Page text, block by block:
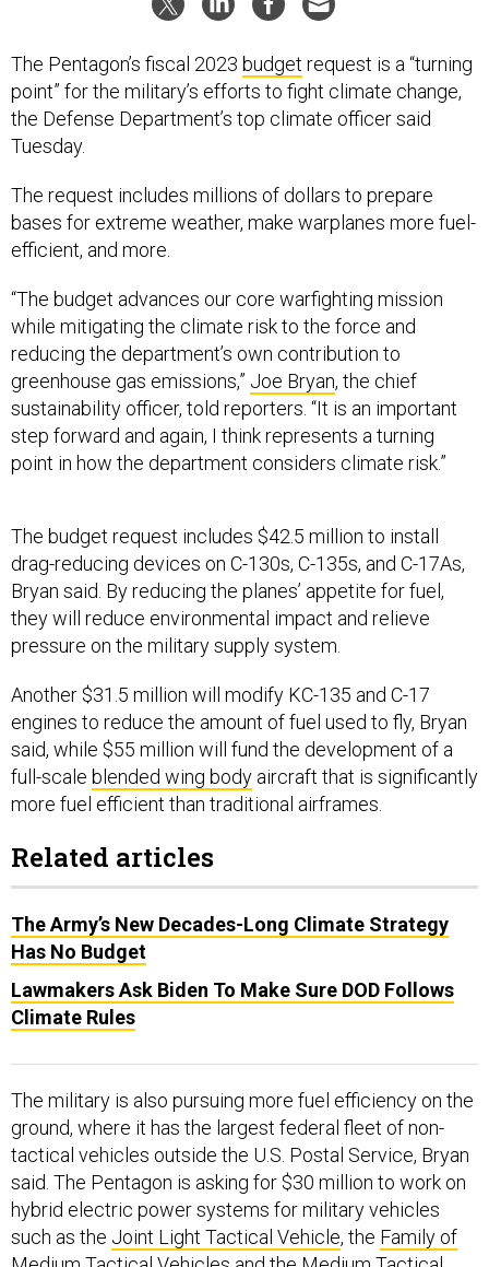
point” for the military’s efforts to fight climate change,
the Defense Department’s top climate officer said
Tuesday.
bases for extreme weather, make warplanes more fuel-
efficient, and more.
while mitigating the climate risk to the force and
reducing the department’s own contribution to
greenhouse gas emissions,”Joe Bryan, the chief
sustainability officer, told reporters. “It is an important
step forward and again, I think represents a turning
point in how the department considers climate risk.”
drag-reducing devices on C-130s, C-135s, and C-17As,
Bryan said. By reducing the planes’ appetite for fuel,
they will reduce environmental impact and relieve
pressure on the military supply system.
engines to reduce the amount of fuel used to fly, Bryan
said, while $55 million will fund the development of a
full-scaleblended wing bodyaircraft that is significantly
more fuel efficient than traditional airframes.
Has No Budget
Lawmakers Ask Biden To Make Sure DOD Follows
Climate Rules
ground, where it has the largest federal fleet of non-
tactical vehicles outside the U.S. Postal Service, Bryan
said. The Pentagon is asking for $30 million to work on
hybrid electric power systems for military vehicles
such as theJoint Light Tactical Vehicle, theFamily of
Medium Tactical Vehiclesand theMedium Tactical